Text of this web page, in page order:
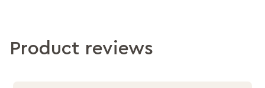
Product reviews